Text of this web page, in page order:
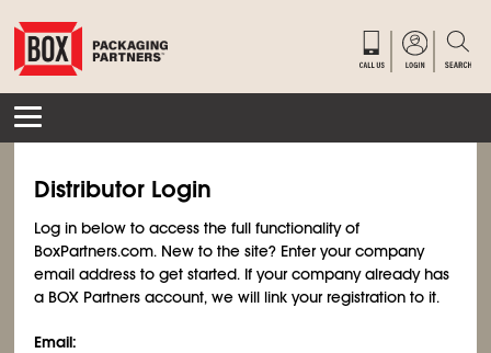
Distributor Login
Log in below to access the full functionality of
BoxPartners.com. New to the site? Enter your company
email address to get started. If your company already has
a BOX Partners account, we will link your registration to it.
Email: